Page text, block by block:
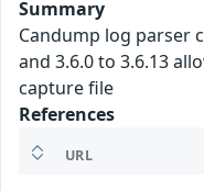
Summary
Candump log parser
and 3.6.0 to 3.6.13
capture file
References
URL